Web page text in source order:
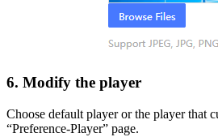
6. Modify the player
Choose default player or the player that
“Preference-Player” page.